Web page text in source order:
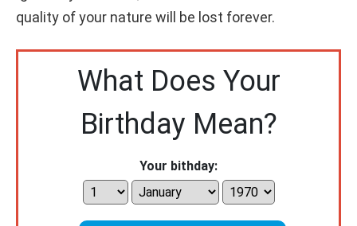
quality of your nature will be lost forever.
What Does Your
Birthday Mean?
Your bithday: